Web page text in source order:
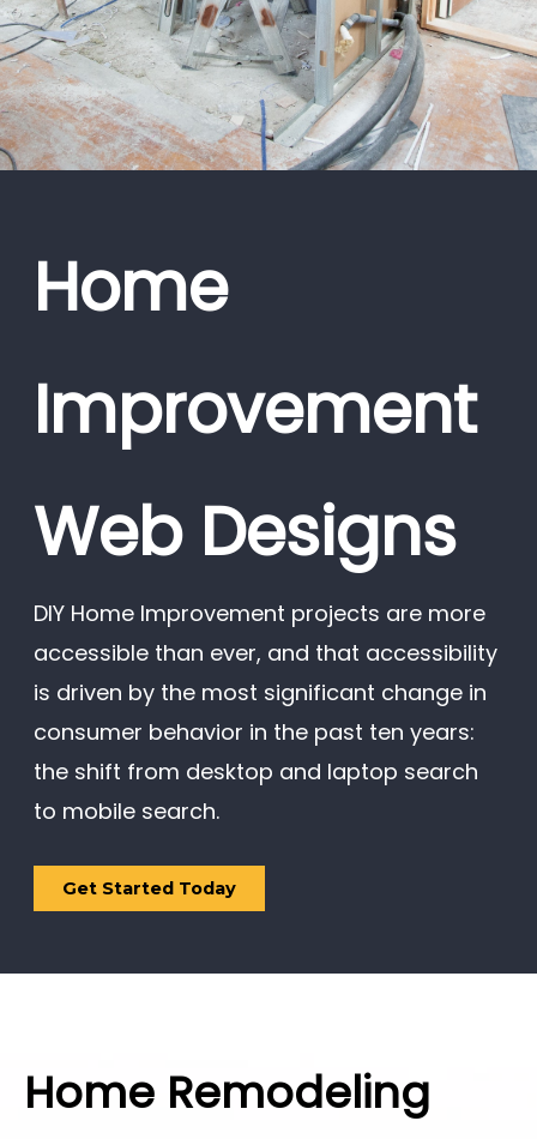
Home
Improvement
Web Designs
DIY Home Improvement projects are more
accessible than ever, and that accessibility
is driven by the most significant change in
consumer behavior in the past ten years:
the shift from desktop and laptop search
to mobile search.
Get Started Today
Home Remodeling